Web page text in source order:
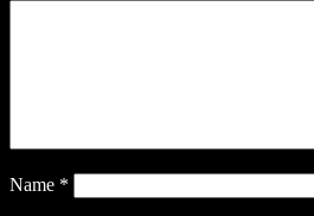
Name *